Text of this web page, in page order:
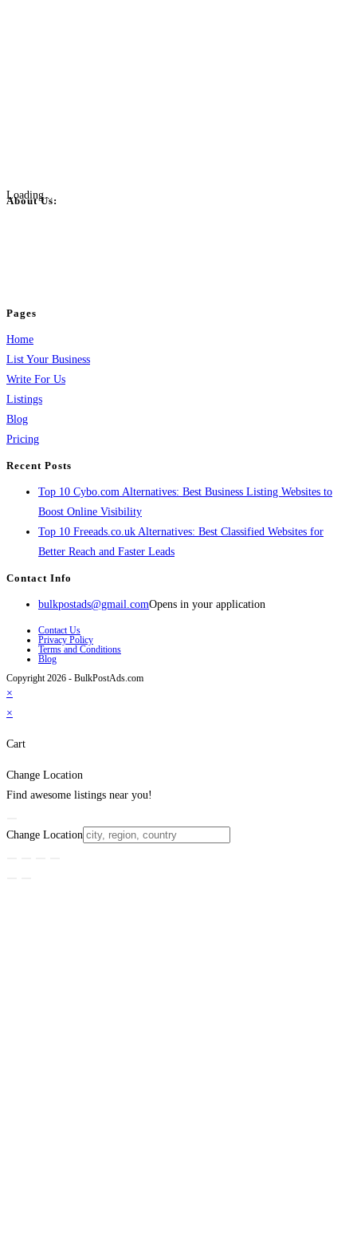
Loading...
About Us:
Pages
Home
List Your Business
Write For Us
Listings
Blog
Pricing
Recent Posts
Top 10 Cybo.com Alternatives: Best Business Listing Websites to
Boost Online Visibility
Top 10 Freeads.co.uk Alternatives: Best Classified Websites for
Better Reach and Faster Leads
Contact Info
bulkpostads@gmail.comOpens in your application
Contact Us
Privacy Policy
Terms and Conditions
Blog
Copyright 2026 - BulkPostAds.com
×
×
Cart
Change Location
Find awesome listings near you!
Change Location